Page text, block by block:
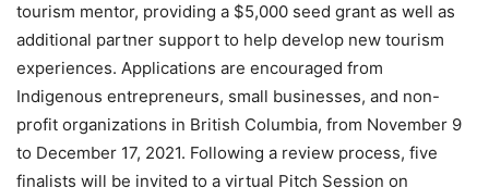
tourism mentor, providing a $5,000 seed grant as well as
additional partner support to help develop new tourism
experiences. Applications are encouraged from
Indigenous entrepreneurs, small businesses, and non-
profit organizations in British Columbia, from November 9
to December 17, 2021. Following a review process, five
finalists will be invited to a virtual Pitch Session on